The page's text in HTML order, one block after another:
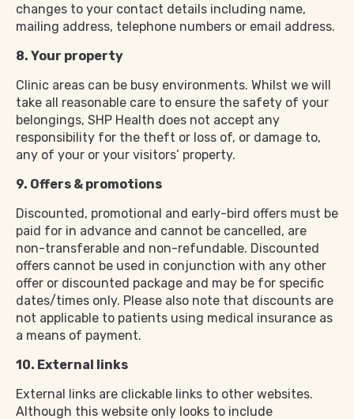
changes to your contact details including name,
mailing address, telephone numbers or email address.
8. Your property
Clinic areas can be busy environments. Whilst we will
take all reasonable care to ensure the safety of your
belongings, SHP Health does not accept any
responsibility for the theft or loss of, or damage to,
any of your or your visitors’ property.
9. Offers & promotions
Discounted, promotional and early-bird offers must be
paid for in advance and cannot be cancelled, are
non-transferable and non-refundable. Discounted
offers cannot be used in conjunction with any other
offer or discounted package and may be for specific
dates/times only. Please also note that discounts are
not applicable to patients using medical insurance as
a means of payment.
10. External links
External links are clickable links to other websites.
Although this website only looks to include